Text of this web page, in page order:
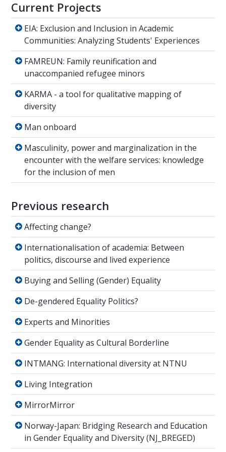
Current Projects
EIA: Exclusion and Inclusion in Academic
EIA: Exclusion and Inclusion in Academic
Communities: Analyzing Students' Experiences
FAMREUN: Family reunification and
FAMREUN: Family reunification and
unaccompanied refugee minors
KARMA - a tool for qualitative mapping of
KARMA - a tool for qualitative mapping of
diversity
Man onboard
Man onboard
Masculinity, power and marginalization in
Masculinity, power and marginalization in the
encounter with the welfare services: knowledge
for the inclusion of men
Previous research
Affecting change?
Affecting change?
Internationalisation of academia: Between
Internationalisation of academia: Between
politics, discourse and lived experience
Buying and Selling (Gender) Equality
Buying and Selling (Gender) Equality
De-gendered Equality Politics?
De-gendered Equality Politics?
Experts and Minorities
Experts and Minorities
Gender Equality as Cultural Borderline
Gender Equality as Cultural Borderline
INTMANG: International diversity at NTNU
INTMANG: International diversity at NTNU
Living Integration
Living Integration
MirrorMirror
MirrorMirror
Norway-Japan: Bridging Research and
Norway-Japan: Bridging Research and Education
in Gender Equality and Diversity (NJ_BREGED)